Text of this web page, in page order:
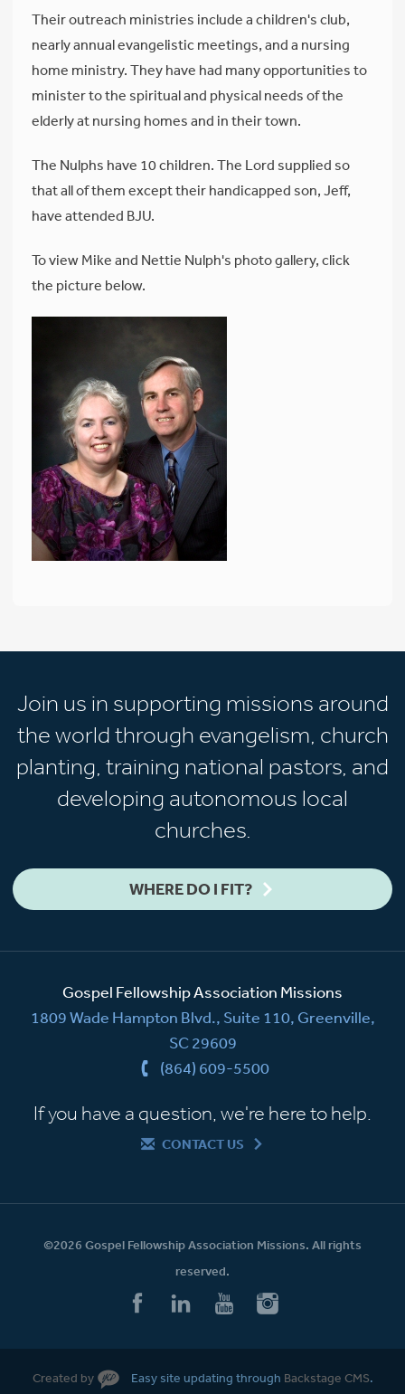
Their outreach ministries include a children's club,
nearly annual evangelistic meetings, and a nursing
home ministry. They have had many opportunities to
minister to the spiritual and physical needs of the
elderly at nursing homes and in their town.
The Nulphs have 10 children. The Lord supplied so
that all of them except their handicapped son, Jeff,
have attended BJU.
To view Mike and Nettie Nulph's photo gallery, click
the picture below.
Join us in supporting missions around
the world through evangelism, church
planting, training national pastors, and
developing autonomous local
churches.
WHERE DO I FIT?
Gospel Fellowship Association Missions
1809 Wade Hampton Blvd., Suite 110, Greenville,
SC 29609
(864) 609-5500
If you have a question, we're here to help.
CONTACT US
©2026 Gospel Fellowship Association Missions. All rights
reserved.
Created by Easy site updating through Backstage CMS.